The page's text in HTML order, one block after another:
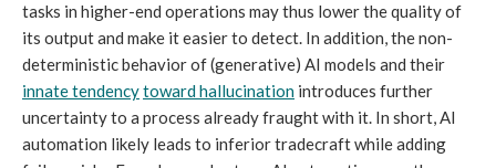
tasks in higher-end operations may thus lower the quality of
its output and make it easier to detect. In addition, the non-
deterministic behavior of (generative) AI models and their
innate tendencytoward hallucination introduces further
uncertainty to a process already fraught with it. In short, AI
automation likely leads to inferior tradecraft while adding